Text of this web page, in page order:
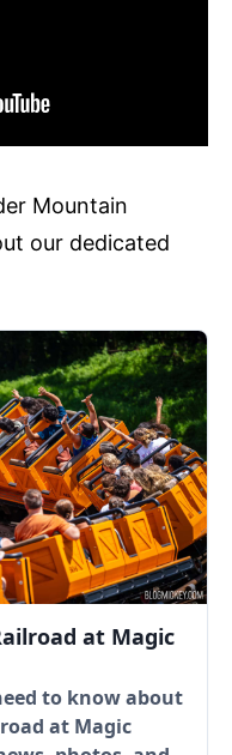
Mountain
our dedicated
at Magic
to know about
at Magic